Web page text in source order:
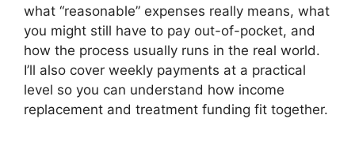
what “reasonable” expenses really means, what
you might still have to pay out-of-pocket, and
how the process usually runs in the real world.
I’ll also cover weekly payments at a practical
level so you can understand how income
replacement and treatment funding fit together.